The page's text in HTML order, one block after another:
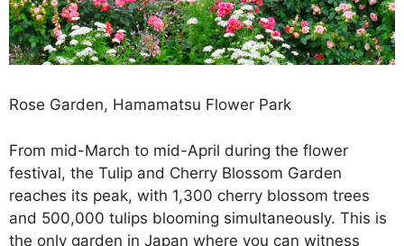
Rose Garden, Hamamatsu Flower Park
From mid-March to mid-April during the flower
festival, the Tulip and Cherry Blossom Garden
reaches its peak, with 1,300 cherry blossom trees
and 500,000 tulips blooming simultaneously. This is
the only garden in Japan where you can witness